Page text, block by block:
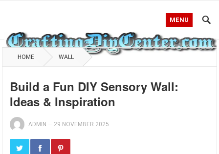
MENU
HOME WALL
Build a Fun DIY Sensory Wall:
Ideas & Inspiration
ADMIN — 29 NOVEMBER 2025